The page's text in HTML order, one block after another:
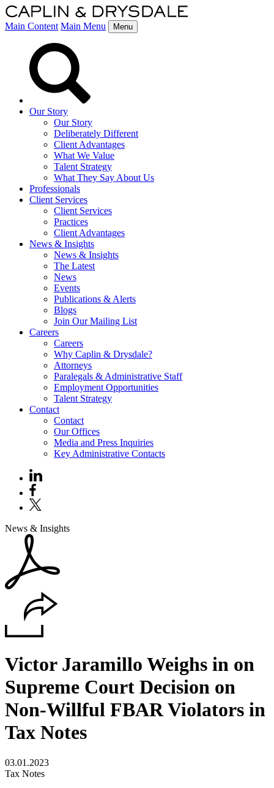
Main Content Main Menu Menu
Our Story
Our Story
Deliberately Different
Client Advantages
What We Value
Talent Strategy
What They Say About Us
Professionals
Client Services
Client Services
Practices
Client Advantages
News & Insights
News & Insights
The Latest
News
Events
Publications & Alerts
Blogs
Join Our Mailing List
Careers
Careers
Why Caplin & Drysdale?
Attorneys
Paralegals & Administrative Staff
Employment Opportunities
Talent Strategy
Contact
Contact
Our Offices
Media and Press Inquiries
Key Administrative Contacts
News & Insights
Victor Jaramillo Weighs in on
Supreme Court Decision on
Non-Willful FBAR Violators in
Tax Notes
03.01.2023
Tax Notes